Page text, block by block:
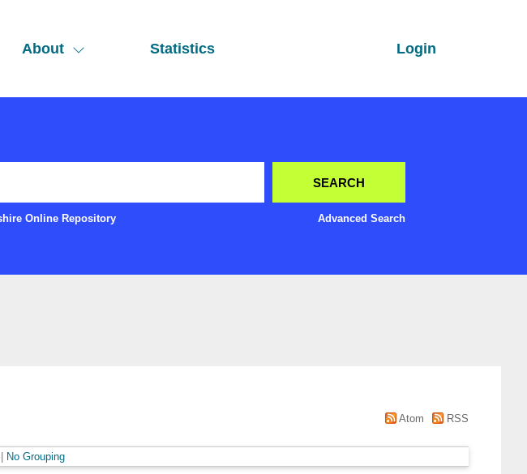
About Statistics Login
Online Repository Advanced Search
Atom
RSS
No Grouping